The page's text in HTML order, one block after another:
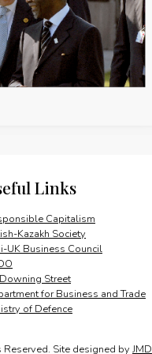
Links
Capitalism
Kazakh Society
UK Business Council
Street
for Business and Trade
of Defence
Site designed by JMD